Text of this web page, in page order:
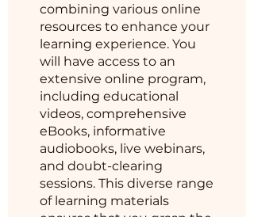
combining various online
resources to enhance your
learning experience. You
will have access to an
extensive online program,
including educational
videos, comprehensive
eBooks, informative
audiobooks, live webinars,
and doubt-clearing
sessions. This diverse range
of learning materials